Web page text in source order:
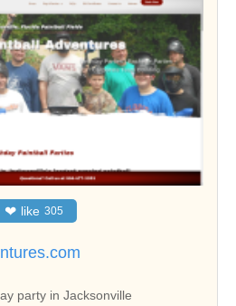
❤ like 305
party in Jacksonville